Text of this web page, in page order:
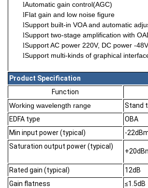
lAutomatic gain control(AGC)
lFlat gain and low noise figure
lSupport built-in VOA and automatic
lSupport two-stage amplification with
lSupport AC power 220V, DC power -
lSupport multi-kinds of graphical
Product Specification
Function
Working wavelength range
Stand
EDFA type
OBA
Min input power (typical)
-
Saturation output power (typical)
Rated gain (typical)
12dB
Gain flatness
≤1.5dB